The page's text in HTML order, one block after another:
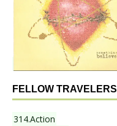
FELLOW TRAVELERS
314.Action